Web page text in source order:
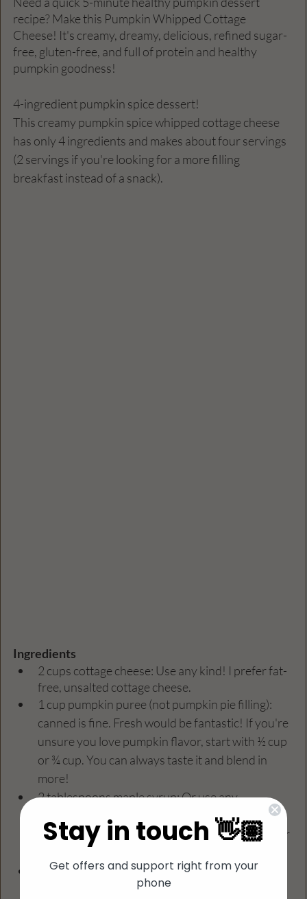
recipe? Make this Pumpkin Whipped Cottage
Cheese! It's creamy, dreamy, delicious, refined sugar-
free, gluten-free, and full of protein and healthy
pumpkin goodness!
4-ingredient pumpkin spice dessert!
This creamy pumpkin spice whipped cottage cheese
has only 4 ingredients and makes about four servings
(2 servings if you're looking for a more filling
breakfast instead of a snack).
Ingredients
2 cups cottage cheese: Use any kind! I prefer fat-
free, unsalted cottage cheese.
1 cup pumpkin puree (not pumpkin pie filling):
canned is fine. Fresh would be fantastic! If you're
unsure you love pumpkin flavor, start with ½ cup
or ¾ cup. You can always taste it and blend in
more!
2 tablespoons maple syrup: Or use any
sweetener of your choice, such as honey, agave,
brown sugar, or molasses. Use more if you prefer
1 teaspoon pumpkin spice: Again, start with less
if you're not sure. You can always whip in more.
Stay in touch 👋🏽
Get offers and support right from your
phone